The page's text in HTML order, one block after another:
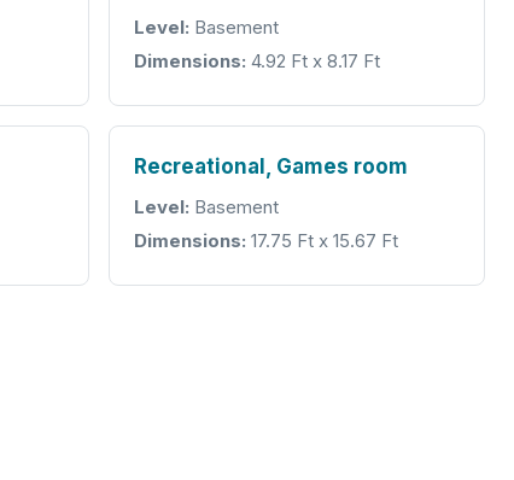
Level: Basement
Dimensions: 4.92 Ft x 8.17 Ft
Recreational, Games room
Level: Basement
Dimensions: 17.75 Ft x 15.67 Ft